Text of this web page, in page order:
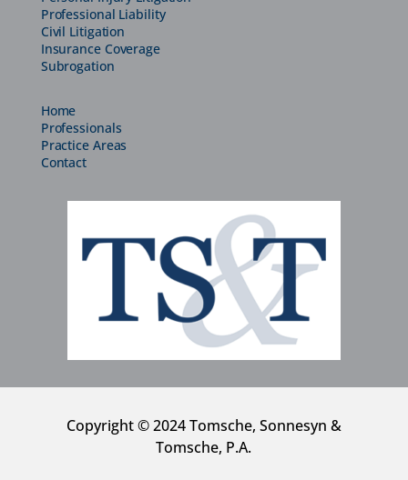
Professional Liability
Civil Litigation
Insurance Coverage
Subrogation
Home
Professionals
Practice Areas
Contact
Copyright © 2024 Tomsche, Sonnesyn &
Tomsche, P.A.